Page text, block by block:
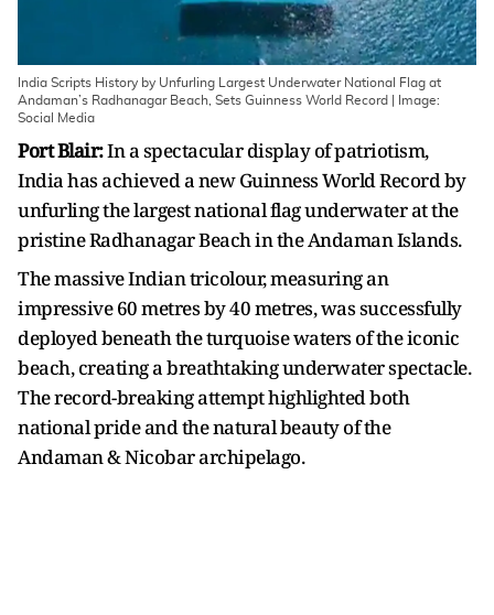
India Scripts History by Unfurling Largest Underwater National Flag at
Andaman’s Radhanagar Beach, Sets Guinness World Record | Image:
Social Media
Port Blair:In a spectacular display of patriotism,
India has achieved a new Guinness World Record by
unfurling the largest national flag underwater at the
pristine Radhanagar Beach in the Andaman Islands.
The massive Indian tricolour, measuring an
impressive 60 metres by 40 metres, was successfully
deployed beneath the turquoise waters of the iconic
beach, creating a breathtaking underwater spectacle.
The record-breaking attempt highlighted both
national pride and the natural beauty of the
Andaman & Nicobar archipelago.